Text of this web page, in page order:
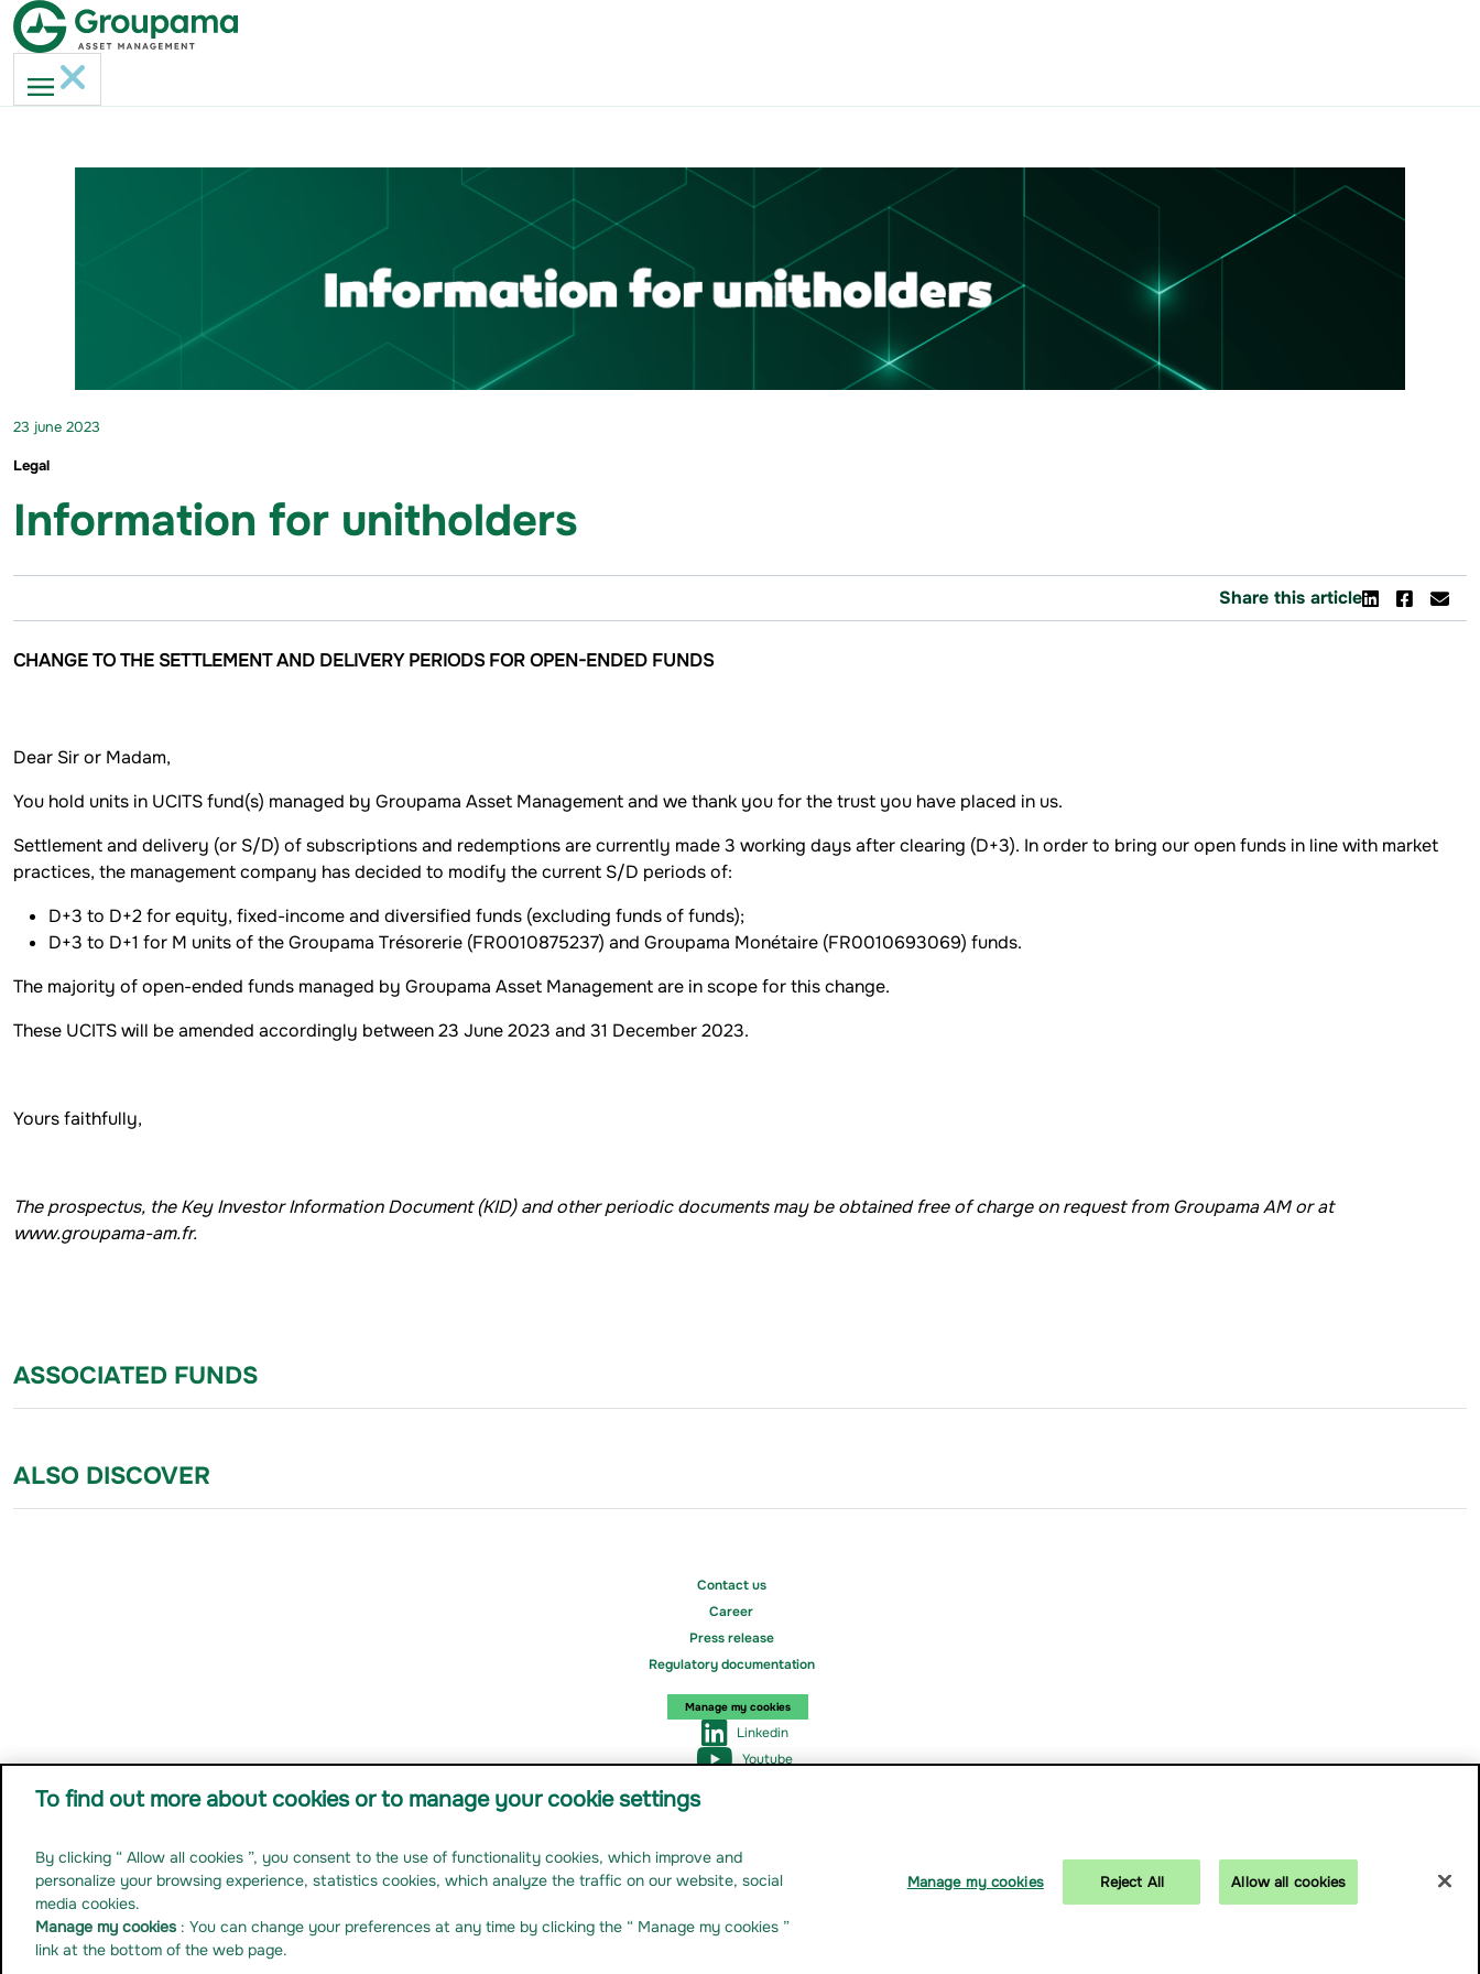
23 june 2023
Legal
Information for unitholders
Share this article
CHANGE TO THE SETTLEMENT AND DELIVERY PERIODS FOR OPEN-ENDED FUNDS
Dear Sir or Madam,
You hold units in UCITS fund(s) managed by Groupama Asset Management and we thank you for the trust you have placed in us.
Settlement and delivery (or S/D) of subscriptions and redemptions are currently made 3 working days after clearing (D+3). In order to bring our open funds in line with market
practices, the management company has decided to modify the current S/D periods of:
D+3 to D+2 for equity, fixed-income and diversified funds (excluding funds of funds);
D+3 to D+1 for M units of the Groupama Trésorerie (FR0010875237) and Groupama Monétaire (FR0010693069) funds.
The majority of open-ended funds managed by Groupama Asset Management are in scope for this change.
These UCITS will be amended accordingly between 23 June 2023 and 31 December 2023.
Yours faithfully,
The prospectus, the Key Investor Information Document (KID) and other periodic documents may be obtained free of charge on request from Groupama AM or at
www.groupama-am.fr.
ASSOCIATED FUNDS
ALSO DISCOVER
Contact us
Career
Press release
Regulatory documentation
Manage my cookies
Linkedin
Youtube
Legal noticePersonal dataAnti-fraud preventionCookiesNon Compliant-accessibility Manage my cookies
To find out more about cookies or to manage your cookie settings
By clicking “ Allow all cookies ”, you consent to the use of functionality cookies, which improve and
personalize your browsing experience, statistics cookies, which analyze the traffic on our website, social
media cookies.
Manage my cookies : You can change your preferences at any time by clicking the “ Manage my cookies ”
link at the bottom of the web page.
Manage my cookies Reject All Allow all cookies